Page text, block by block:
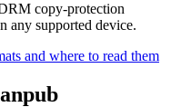
copy-protection
any supported device.
and where to read them